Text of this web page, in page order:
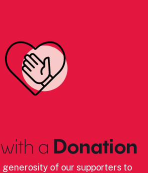
a Donation
generosity of our supporters to